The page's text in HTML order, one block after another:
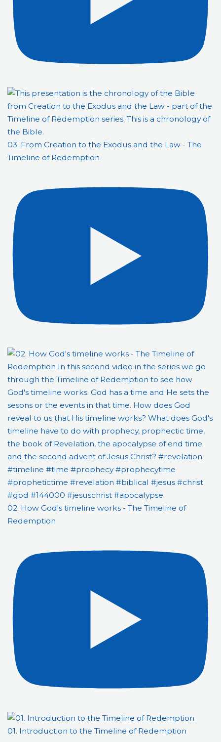
03. From Creation to the Exodus and the Law - The
Timeline of Redemption
02. How God's timeline works - The Timeline of
Redemption
01. Introduction to the Timeline of Redemption